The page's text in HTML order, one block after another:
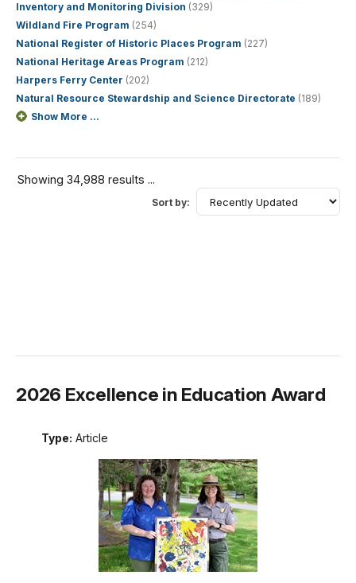
Inventory and Monitoring Division (329)
Wildland Fire Program (254)
National Register of Historic Places Program (227)
National Heritage Areas Program (212)
Harpers Ferry Center (202)
Natural Resource Stewardship and Science Directorate (189)
Show More ...
Showing 34,988 results ...
Sort by:
2026 Excellence in Education Award
Type: Article